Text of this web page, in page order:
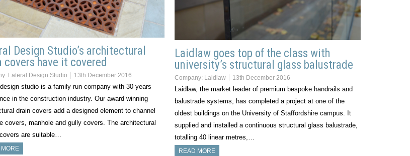
Design Studio’s architectural
covers have it covered
Lateral Design Studio 13th December 2016
studio is a family run company with 30 years
in the construction industry. Our award winning
drain covers add a designed element to channel
covers, manhole and gully covers. The architectural
are suitable…
MORE
Laidlaw goes top of the class with
university’s structural glass balustrade
Company: Laidlaw 13th December 2016
Laidlaw, the market leader of premium bespoke handrails and
balustrade systems, has completed a project at one of the
oldest buildings on the University of Staffordshire campus. It
supplied and installed a continuous structural glass balustrade,
totalling 40 linear metres,…
READ MORE